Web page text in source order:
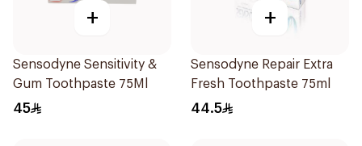
+
Sensodyne Sensitivity &
Gum Toothpaste 75Ml
45
+
Sensodyne Repair Extra
Fresh Toothpaste 75ml
44.5